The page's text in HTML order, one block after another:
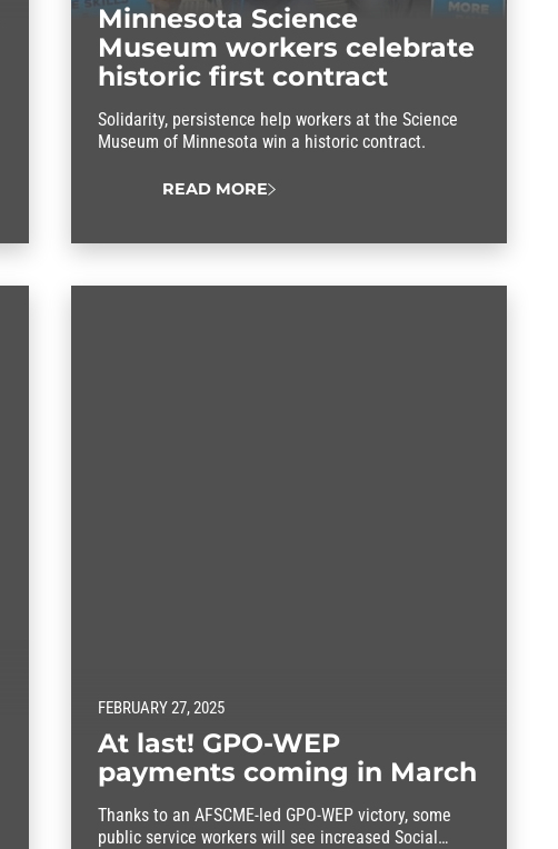
Minnesota Science
Museum workers celebrate
historic first contract
Solidarity, persistence help workers at the Science
Museum of Minnesota win a historic contract.
READ MORE
FEBRUARY 27, 2025
At last! GPO-WEP
payments coming in March
Thanks to an AFSCME-led GPO-WEP victory, some
public service workers will see increased Social